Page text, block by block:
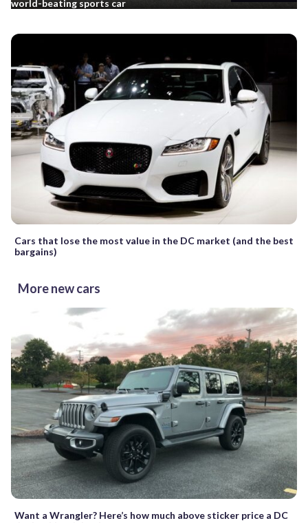
world-beating sports car
Cars that lose the most value in the DC market (and the best
bargains)
More new cars
Want a Wrangler? Here’s how much above sticker price a DC